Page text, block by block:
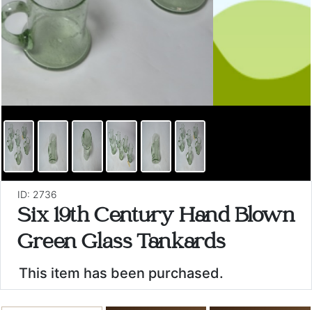
ID: 2736
Six 19th Century Hand Blown
Green Glass Tankards
This item has been purchased.